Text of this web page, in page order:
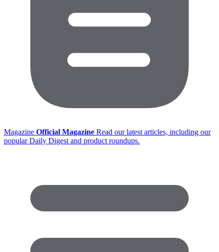
Magazine Official Magazine Read our latest articles, including our
popular Daily Digest and product roundups.